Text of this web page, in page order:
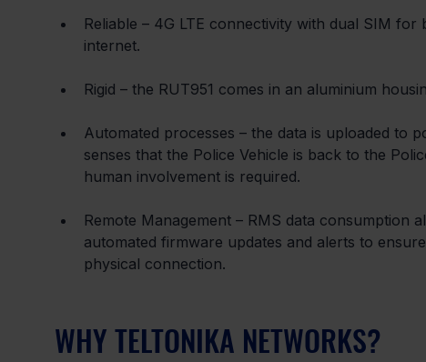
Reliable – 4G LTE connectivity with dual SIM
internet.
Rigid – the RUT951 comes in an aluminium
Automated processes – the data is uploaded to
senses that the Police Vehicle is back to the
human involvement is required.
Remote Management – RMS data
automated firmware updates and alerts to
physical connection.
WHY TELTONIKA NETWORKS?